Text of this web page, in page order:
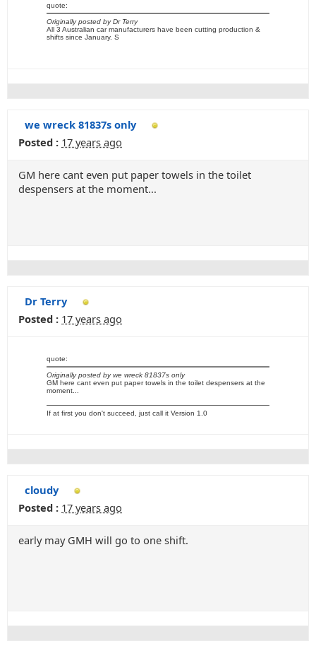
quote:
Originally posted by Dr Terry
All 3 Australian car manufacturers have been cutting production &
shifts since January. S
we wreck 81837s only
Posted : 17 years ago
GM here cant even put paper towels in the toilet
despensers at the moment...
Dr Terry
Posted : 17 years ago
quote:
Originally posted by we wreck 81837s only
GM here cant even put paper towels in the toilet despensers at the
moment...
If at first you don't succeed, just call it Version 1.0
cloudy
Posted : 17 years ago
early may GMH will go to one shift.